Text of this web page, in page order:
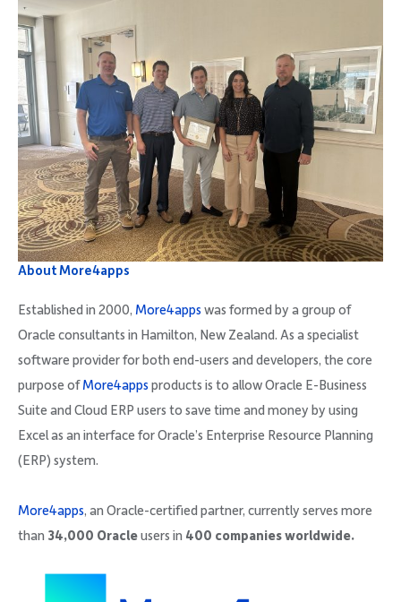
About More4apps
Established in 2000, More4appswas formed by a group of
Oracle consultants in Hamilton, New Zealand. As a specialist
software provider for both end-users and developers, the core
purpose ofMore4appsproducts is to allow Oracle E-Business
Suite and Cloud ERP users to save time and money by using
Excel as an interface for Oracle’s Enterprise Resource Planning
(ERP) system.
More4apps, an Oracle-certified partner, currently serves more
than 34,000 Oracleusers in 400 companies worldwide.